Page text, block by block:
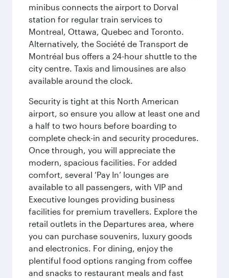
minibus connects the airport to Dorval
station for regular train services to
Montreal, Ottawa, Quebec and Toronto.
Alternatively, the Société de Transport de
Montréal bus offers a 24-hour shuttle to the
city centre. Taxis and limousines are also
available around the clock.
Security is tight at this North American
airport, so ensure you allow at least one and
a half to two hours before boarding to
complete check-in and security procedures.
Once through, you will appreciate the
modern, spacious facilities. For added
comfort, several ‘Pay In’ lounges are
available to all passengers, with VIP and
Executive lounges providing business
facilities for premium travellers. Explore the
retail outlets in the Departures area, where
you can purchase souvenirs, luxury goods
and electronics. For dining, enjoy the
plentiful food options ranging from coffee
and snacks to restaurant meals and fast